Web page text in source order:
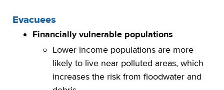
Evacuees
Financially vulnerable populations
Lower income populations are more
likely to live near polluted areas, which
increases the risk from floodwater and